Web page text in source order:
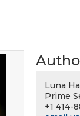
Luna
Prime
+1 414-